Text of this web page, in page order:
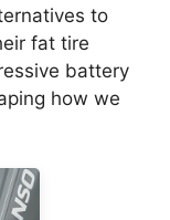
to
fat tire
battery
how we